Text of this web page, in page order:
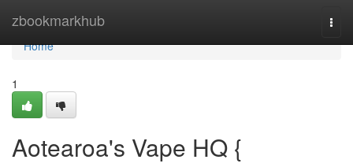
zbookmarkhub
Home
Home
1
Aotearoa's Vape HQ {